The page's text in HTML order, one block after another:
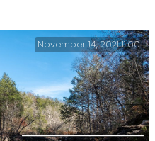
November 14, 2021 11:00